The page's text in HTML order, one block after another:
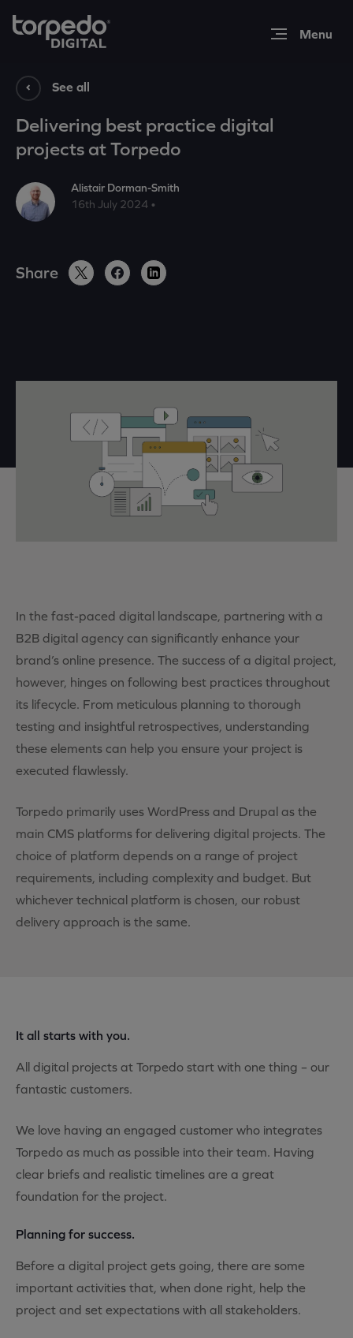
Expertise
Work
Insights
About
See all
Delivering best practice digital
projects at Torpedo
Alistair Dorman-Smith
16th July 2024 •
Share
In the fast-paced digital landscape, partnering with a
B2B digital agency can significantly enhance your
brand’s online presence. The success of a digital project,
however, hinges on following best practices throughout
its lifecycle. From meticulous planning to thorough
testing and insightful retrospectives, understanding
these elements can help you ensure your project is
executed flawlessly.
Torpedo primarily uses WordPress and Drupal as the
main CMS platforms for delivering digital projects. The
choice of platform depends on a range of project
requirements, including complexity and budget. But
whichever technical platform is chosen, our robust
delivery approach is the same.
It all starts with you.
All digital projects at Torpedo start with one thing – our
fantastic customers.
We love having an engaged customer who integrates
Torpedo as much as possible into their team. Having
clear briefs and realistic timelines are a great
foundation for the project.
Planning for success.
Before a digital project gets going, there are some
important activities that, when done right, help the
project and set expectations with all stakeholders.